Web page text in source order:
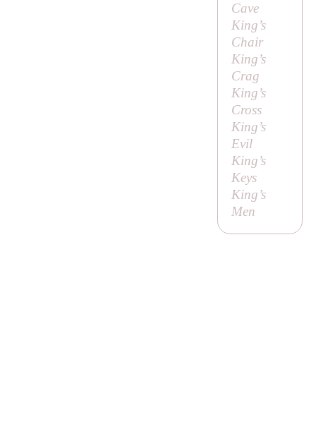
Cave
King’s
Chair
King’s
Crag
King’s
Cross
King’s
Evil
King’s
Keys
King’s
Men